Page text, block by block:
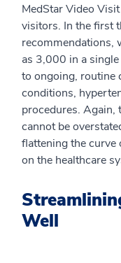
MedStar Video
visitors. In the first
as 3,000 in a
to ongoing, routine
conditions,
procedures.
cannot be
flattening the curve
on the healthcare
Well